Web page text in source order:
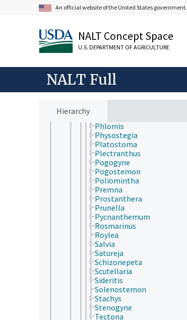
An official website of the United States government.
NALT Concept Space
U.S. DEPARTMENT OF AGRICULTURE
NALT Full
Hierarchy
Microtoena
Monarda
Nepeta
Orthosiphon
Otostegia
Perilla
Phlomis
Physostegia
Platostoma
Plectranthus
Pogogyne
Pogostemon
Poliomintha
Premna
Prostanthera
Prunella
Pycnanthemum
Rosmarinus
Roylea
Salvia
Satureja
Schizonepeta
Scutellaria
Sideritis
Solenostemon
Stachys
Stenogyne
Tectona